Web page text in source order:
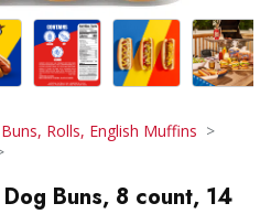
Buns, Rolls, English Muffins
Buns, 8 count, 14